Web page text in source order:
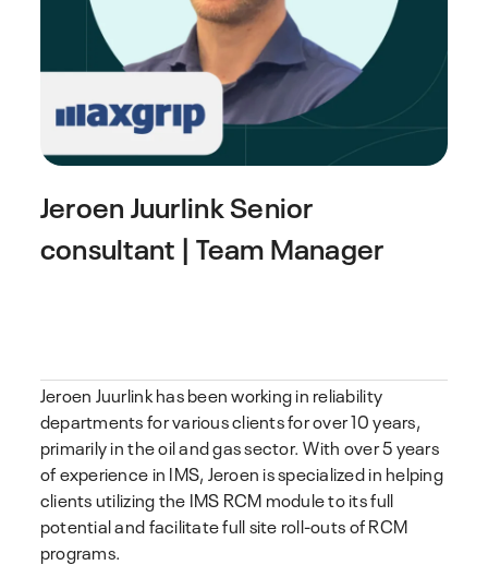
Jeroen JuurlinkSenior
consultant | Team Manager
Jeroen Juurlink has been working in reliability
departments for various clients for over 10 years,
primarily in the oil and gas sector. With over 5 years
of experience in IMS, Jeroen is specialized in helping
clients utilizing the IMS RCM module to its full
potential and facilitate full site roll-outs of RCM
programs.